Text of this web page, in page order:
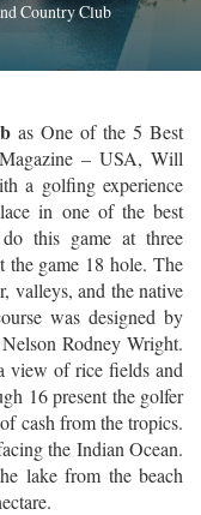
Country Club
as One of the 5 Best
– USA, Will
a golfing experience
in one of the best
this game at three
the game 18 hole. The
valleys, and the native
was designed by
Rodney Wright.
view of rice fields and
16 present the golfer
cash from the tropics.
the Indian Ocean.
lake from the beach